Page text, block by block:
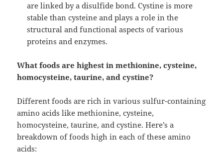
are linked by a disulfide bond. Cystine is more
stable than cysteine and plays a role in the
structural and functional aspects of various
proteins and enzymes.
What foods are highest in methionine, cysteine,
homocysteine, taurine, and cystine?
Different foods are rich in various sulfur-containing
amino acids like methionine, cysteine,
homocysteine, taurine, and cystine. Here’s a
breakdown of foods high in each of these amino
acids: